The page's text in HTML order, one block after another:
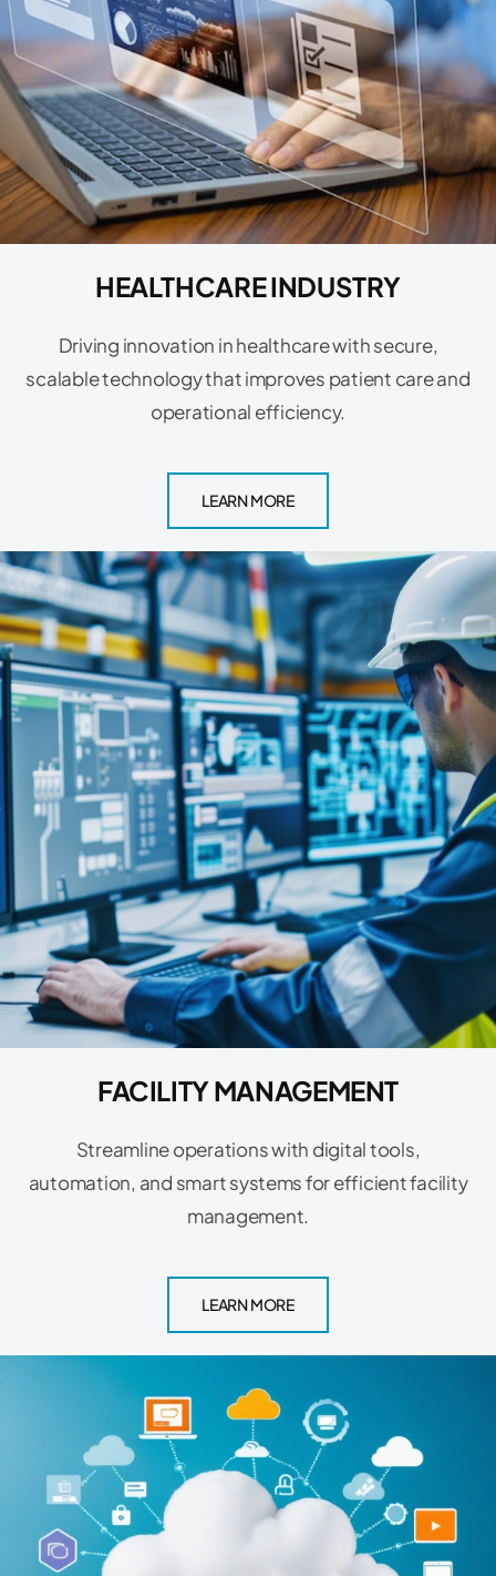
HEALTHCARE INDUSTRY
Driving innovation in healthcare with secure,
scalable technology that improves patient care and
operational efficiency.
LEARN MORE
FACILITY MANAGEMENT
Streamline operations with digital tools,
automation, and smart systems for efficient facility
management.
LEARN MORE